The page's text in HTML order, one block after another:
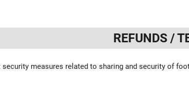
REFUNDS /
measures related to sharing and security of